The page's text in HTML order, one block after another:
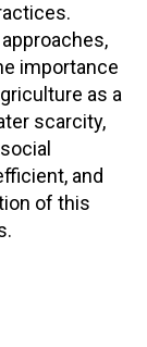
importance
as a
scarcity,
and
of this